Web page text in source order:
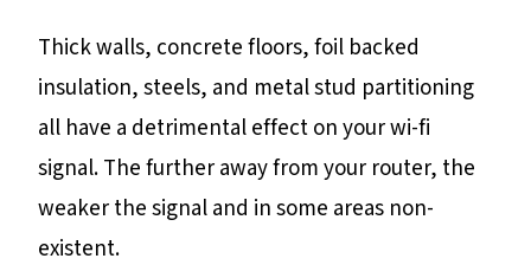
Thick walls, concrete floors, foil backed
insulation, steels, and metal stud partitioning
all have a detrimental effect on your wi-fi
signal. The further away from your router, the
weaker the signal and in some areas non-
existent.